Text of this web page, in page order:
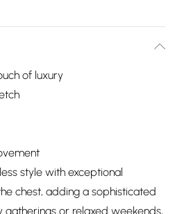
of luxury
style with exceptional
chest, adding a sophisticated
gatherings or relaxed weekends,